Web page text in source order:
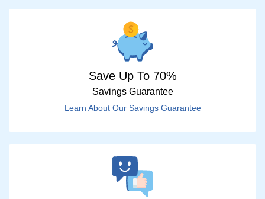
Save Up To 70%
Savings Guarantee
Learn About Our Savings Guarantee